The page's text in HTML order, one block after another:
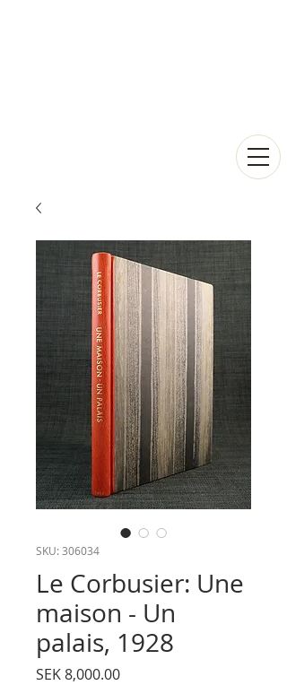
SKU: 306034
Le Corbusier: Une
maison - Un
palais, 1928
SEK 8,000.00Price